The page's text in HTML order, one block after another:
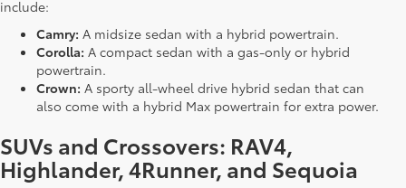
include:
Camry: A midsize sedan with a hybrid powertrain.
Corolla: A compact sedan with a gas-only or hybrid
powertrain.
Crown: A sporty all-wheel drive hybrid sedan that can
also come with a hybrid Max powertrain for extra power.
SUVs and Crossovers: RAV4,
Highlander, 4Runner, and Sequoia